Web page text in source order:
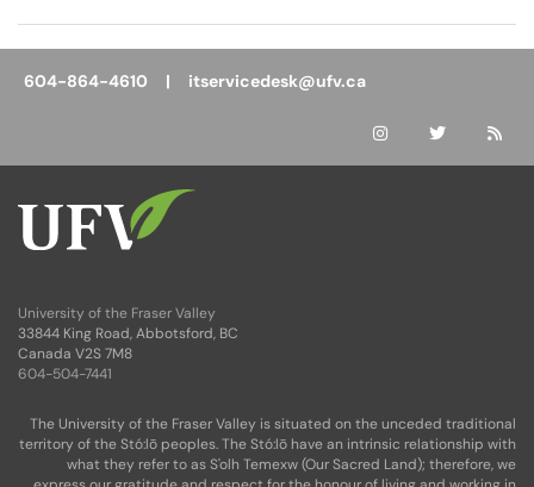
604-864-4610 | itservicedesk@ufv.ca
University of the Fraser Valley
33844 King Road, Abbotsford, BC
Canada V2S 7M8
604-504-7441
The University of the Fraser Valley is situated on the unceded traditional
territory of the Stó:lō peoples. The Stó:lō have an intrinsic relationship with
what they refer to as S'olh Temexw (Our Sacred Land); therefore, we